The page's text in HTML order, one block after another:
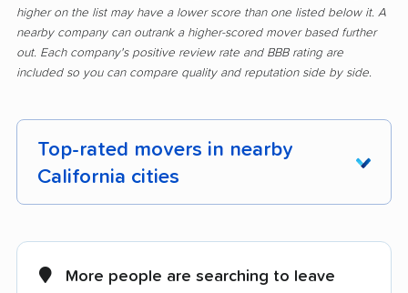
higher on the list may have a lower score than one listed below it. A
nearby company can outrank a higher-scored mover based further
out. Each company's positive review rate and BBB rating are
included so you can compare quality and reputation side by side.
Top-rated movers in nearby
California cities
Alameda movers Alamo movers
More people are searching to leave